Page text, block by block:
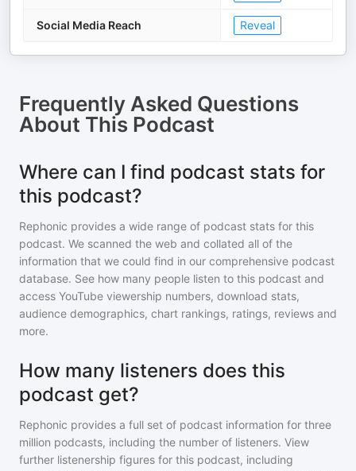
Social Media Reach Reveal
Frequently Asked Questions
About This Podcast
Where can I find podcast stats for
this podcast?
Rephonic provides a wide range of podcast stats for this
podcast. We scanned the web and collated all of the
information that we could find in our comprehensive podcast
database. See how many people listen to this podcast and
access YouTube viewership numbers, download stats,
audience demographics, chart rankings, ratings, reviews and
more.
How many listeners does this
podcast get?
Rephonic provides a full set of podcast information for three
million podcasts, including the number of listeners. View
further listenership figures for this podcast, including